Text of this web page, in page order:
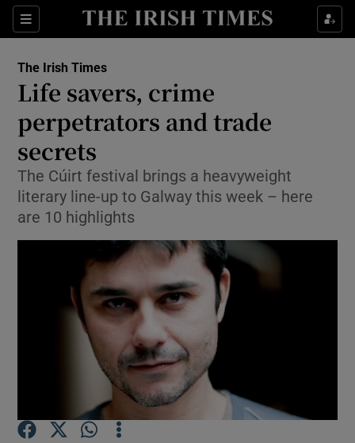
Sections
Show Culture sub sections
Show Technology sub sections
Show Motors sub sections
Show Podcasts sub sections
The Irish Times
Life savers, crime
perpetrators and trade
secrets
The Cúirt festival brings a heavyweight
literary line-up to Galway this week – here
are 10 highlights